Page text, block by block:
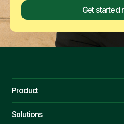
Get started
Product
Solutions